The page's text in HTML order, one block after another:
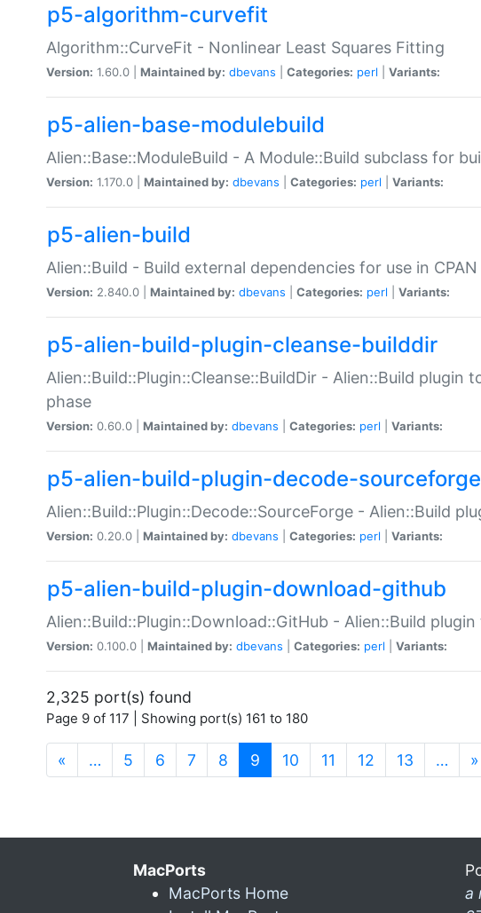
p5-algorithm-curvefit
Algorithm::CurveFit - Nonlinear Least Squares Fitting
Version: 1.60.0 | Maintained by: dbevans Categories: perl Variants:
p5-alien-base-modulebuild
Alien::Base::ModuleBuild - A Module::Build subclass for
Version: 1.170.0 | Maintained by: dbevans Categories: perl Variants:
p5-alien-build
Alien::Build - Build external dependencies for use in CPAN
Version: 2.840.0 | Maintained by: dbevans Categories: perl Variants:
p5-alien-build-plugin-cleanse-builddir
Alien::Build::Plugin::Cleanse::BuildDir - Alien::Build plugin
phase
Version: 0.60.0 | Maintained by: dbevans Categories: perl Variants:
p5-alien-build-plugin-decode-sourceforge
Alien::Build::Plugin::Decode::SourceForge - Alien::Build
Version: 0.20.0 | Maintained by: dbevans Categories: perl Variants:
p5-alien-build-plugin-download-github
Alien::Build::Plugin::Download::GitHub - Alien::Build
Version: 0.100.0 | Maintained by: dbevans Categories: perl Variants:
2,325 port(s) found
Page 9 of 117 | Showing port(s) 161 to 180
« … 5 6 7 8 9 (current)
10 11 12 13 … »
MacPorts
MacPorts Home
a